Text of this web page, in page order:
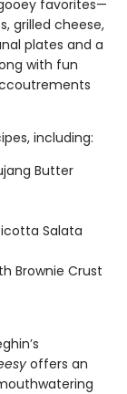
favorites—
grilled cheese,
plates and a
with fun
including:
Butter
Salata
Brownie Crust
offers an